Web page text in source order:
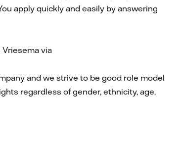
apply quickly and easily by answering
via
and we strive to be good role model
regardless of gender, ethnicity, age,